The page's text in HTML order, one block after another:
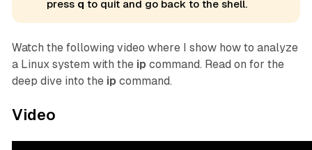
press q to quit and go back to the shell.
Watch the following video where I show how to analyze
a Linux system with the ip command. Read on for the
deep dive into the ip command.
Video